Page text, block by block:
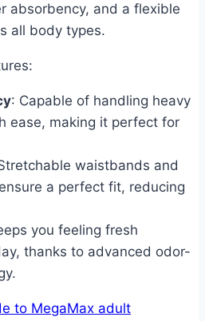
absorbency, and a flexible
all body types.
: Capable of handling heavy
ease, making it perfect for
waistbands and
a perfect fit, reducing
you feeling fresh
thanks to advanced odor-
to MegaMax adult